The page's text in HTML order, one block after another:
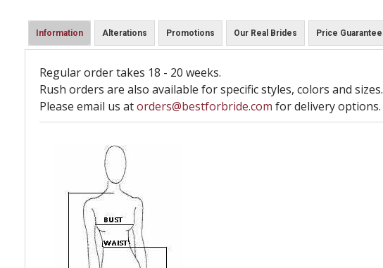
Information Alterations Promotions Our Real Brides Price Guarantee
Regular order takes 18 - 20 weeks.
Rush orders are also available for specific styles, colors and sizes.
Please email us atorders@bestforbride.com for delivery options.